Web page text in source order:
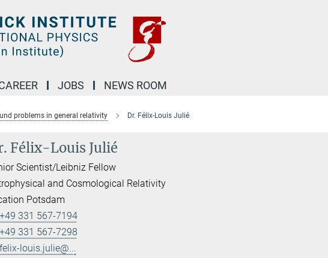
JOBS NEWS ROOM
problems in general relativity Dr. Félix-Louis Julié
Félix-Louis Julié
Scientist/Leibniz Fellow
and Cosmological Relativity
Potsdam
+49 331 567-7194
+49 331 567-7298
felix-louis.julie@...